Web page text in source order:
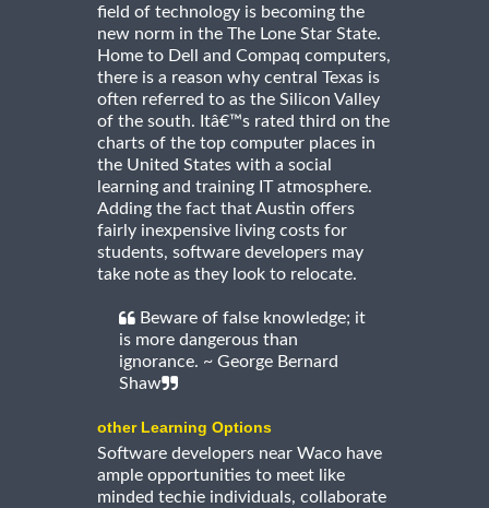
field of technology is becoming the
new norm in the The Lone Star State.
Home to Dell and Compaq computers,
there is a reason why central Texas is
often referred to as the Silicon Valley
of the south. Itâ€™s rated third on the
charts of the top computer places in
the United States with a social
learning and training IT atmosphere.
Adding the fact that Austin offers
fairly inexpensive living costs for
students, software developers may
take note as they look to relocate.
Beware of false knowledge; it
is more dangerous than
ignorance. ~ George Bernard
Shaw
other Learning Options
Software developers near Waco have
ample opportunities to meet like
minded techie individuals, collaborate